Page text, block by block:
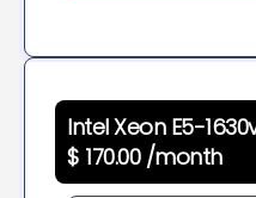
Intel Xeon E5-
$ 170.00 /month